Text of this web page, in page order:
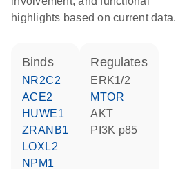
highlights based on current data.
binds
NR2C2
ACE2
HUWE1
ZRANB1
LOXL2
NPM1
regulates
ERK1/2
MTOR
AKT
PI3K p85